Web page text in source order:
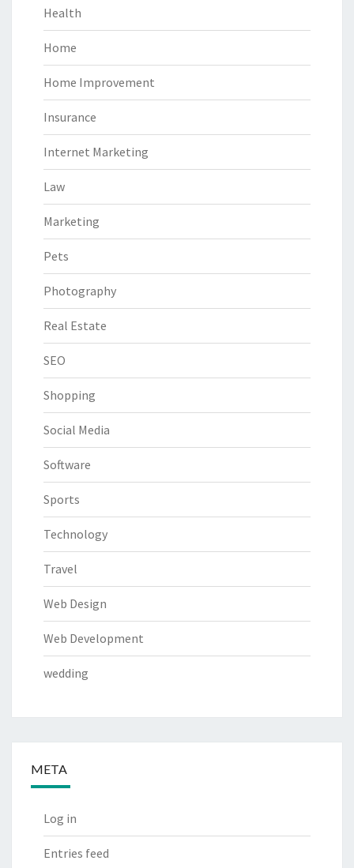
Health
Home
Home Improvement
Insurance
Internet Marketing
Law
Marketing
Pets
Photography
Real Estate
SEO
Shopping
Social Media
Software
Sports
Technology
Travel
Web Design
Web Development
wedding
META
Log in
Entries feed